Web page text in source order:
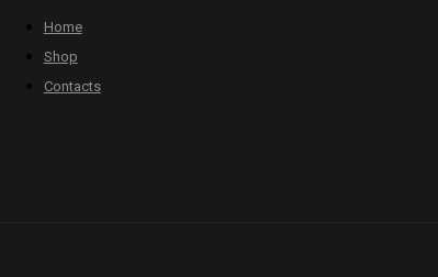
Home
Shop
Contacts